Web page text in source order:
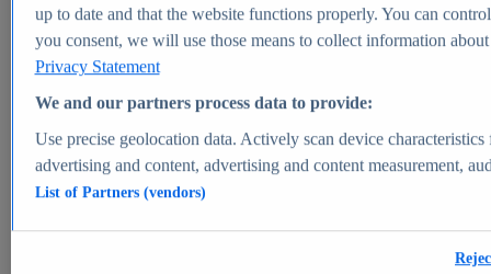
View Report
Market Insights
Market forecast and expert KPIs for 1000+ markets in 190+
up to date and that the website functions properly. You can
you consent, we will use those means to collect information
Privacy Statement
We and our partners process data to provide:
Use precise geolocation data. Actively scan device
advertising and content, advertising and content measurement,
List of Partners (vendors)